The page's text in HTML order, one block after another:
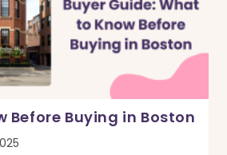
Before Buying in Boston